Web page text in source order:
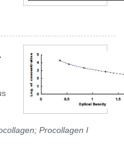
Procollagen I